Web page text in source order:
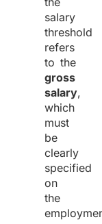
salary
threshold
refers
to the
gross
salary,
which
must
be
clearly
specified
on
the